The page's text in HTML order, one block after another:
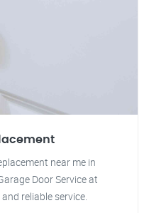
near me in
Door Service at
reliable service.